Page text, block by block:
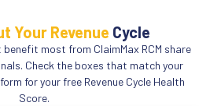
Your Revenue Cycle
most from ClaimMax RCM share
Check the boxes that match your
for your free Revenue Cycle Health
Score.